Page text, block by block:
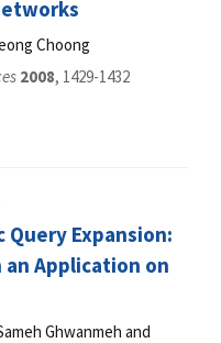
Choong
2008, 1429-1432
Expansion:
Application on
Ghwanmeh and